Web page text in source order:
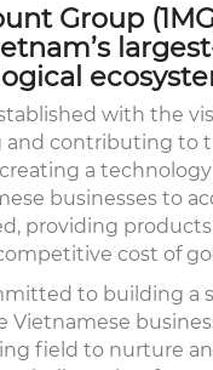
Group
with the
contributing to
a
businesses to
providing
cost of
to building a
Vietnamese
field to nurture